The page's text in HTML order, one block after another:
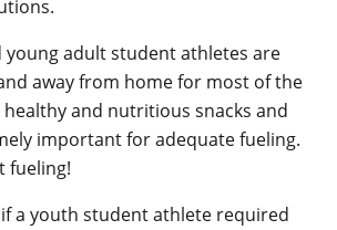
young adult student athletes are
away from home for most of the
healthy and nutritious snacks and
important for adequate fueling.
fueling!
a youth student athlete required